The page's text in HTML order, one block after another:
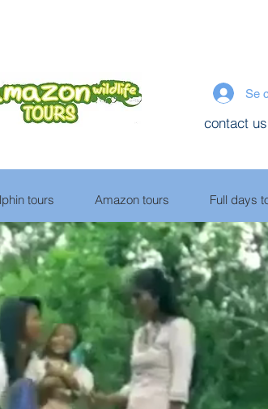
Se
contact us
tours Amazon tours Full days